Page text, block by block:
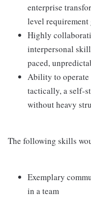
enterprise
level requirement
Highly
interpersonal
paced,
Ability to operate
tactically, a self-
without heavy
The following skills
Exemplary
in a team